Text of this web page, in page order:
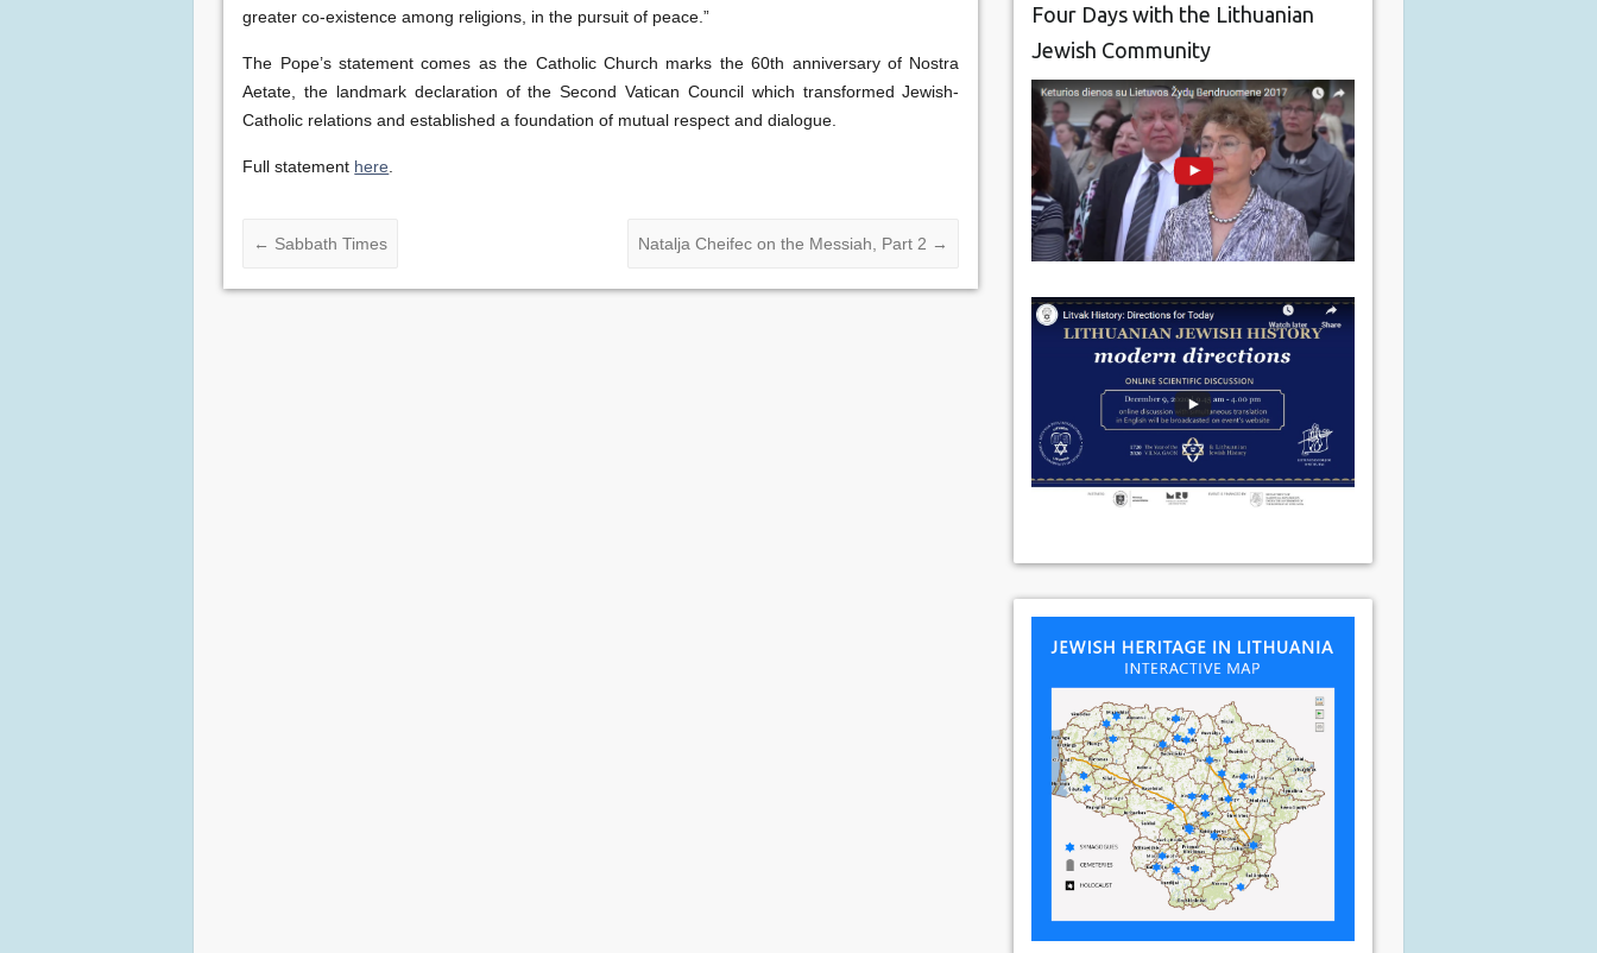
greater co-existence among religions, in the pursuit of peace.”
The Pope’s statement comes as the Catholic Church marks the 60th anniversary of Nostra
Aetate, the landmark declaration of the Second Vatican Council which transformed Jewish-
Catholic relations and established a foundation of mutual respect and dialogue.
Full statement here
← Sabbath Times Natalja Cheifec on the Messiah, Part 2 →
Four Days with the Lithuanian
Jewish Community